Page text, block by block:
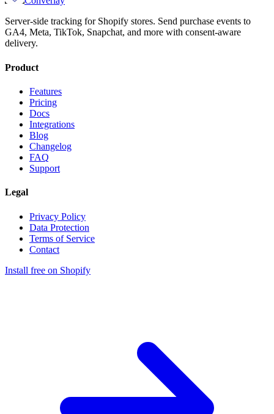
Server-side tracking for Shopify stores. Send purchase events to
GA4, Meta, TikTok, Snapchat, and more with consent-aware
delivery.
Product
Features
Pricing
Docs
Integrations
Blog
Changelog
FAQ
Support
Legal
Privacy Policy
Data Protection
Terms of Service
Contact
Install free on Shopify